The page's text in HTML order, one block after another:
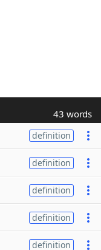
43 words
definition
definition
definition
definition
definition